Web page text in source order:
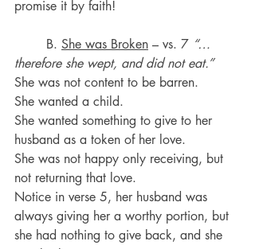
promise it by faith!
	B.
She was Broken – vs. 7 “…
therefore she wept, and did not eat.”
She was not content to be barren.
She wanted a child.
She wanted something to give to her
husband as a token of her love.
She was not happy only receiving, but
not returning that love.
Notice in verse 5, her husband was
always giving her a worthy portion, but
she had nothing to give back, and she